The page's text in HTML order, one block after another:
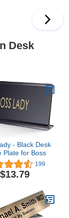
for Office
Desk Wall
Designs
Desk
- Black Desk
Plate for Boss
199
$13.79